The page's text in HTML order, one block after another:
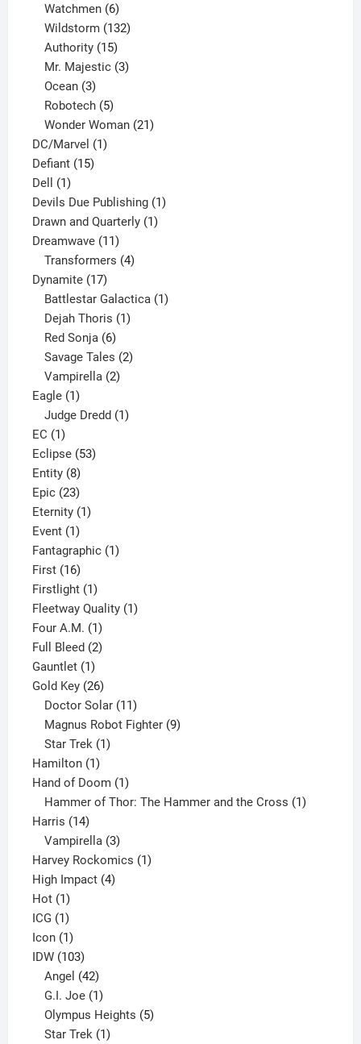
products
Watchmen 6
products
Wildstorm 132
Authority 15
products
Mr. Majestic 3
Ocean 3
products
Robotech 5
products
Wonder Woman 21
DC/Marvel 11
Defiant 1515
Dell 11
product
Devils Due Publishing 11
Drawn and Quarterly 11
Dreamwave 1111
products
Transformers 4
Dynamite 1717
products
Battlestar Galactica 1
Dejah Thoris 1
Red Sonja 6
products
Savage Tales 2
Vampirella 2
Eagle 11
product
Judge Dredd 1
EC 11
product
Eclipse 5353
Entity 88
products
Epic 2323
products
Eternity 11
Event 11
product
Fantagraphic 11
First 1616
products
Firstlight 11
product
Fleetway Quality 11
Four A.M. 11
product
Full Bleed 22
Gauntlet 11
product
Gold Key 2626
products
Doctor Solar 11
products
Magnus Robot Fighter 9
Star Trek 1
Hamilton 11
product
Hand of Doom 11
product
Hammer of Thor: The Hammer and the Cross 1
Harris 1414
products
Vampirella 3
products
Harvey Rockomics 11
High Impact 44
Hot 11
product
ICG 11
product
Icon 11
product
IDW 103103
products
Angel 42
products
G.I. Joe 1
product
Olympus Heights 5
Star Trek 1